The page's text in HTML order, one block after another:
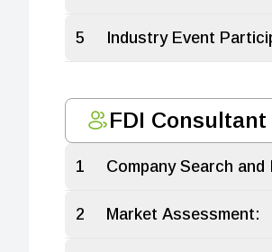
5 Industry Event
FDI
1 Company Search
2 Market Assessment: